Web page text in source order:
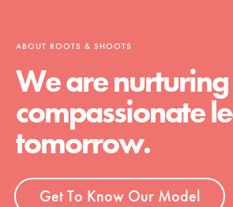
ABOUT ROOTS & SHOOTS
We are
compassionate
tomorrow.
Get To Know Our Model